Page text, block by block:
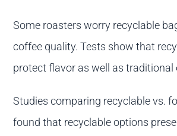
Some roasters worry recyclable
coffee quality. Tests show that
protect flavor as well as traditional
Studies comparing recyclable vs.
found that recyclable options